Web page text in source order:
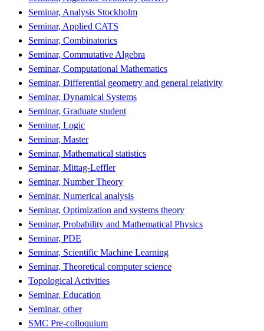
Seminar, Analysis Stockholm
Seminar, Applied CATS
Seminar, Combinatorics
Seminar, Commutative Algebra
Seminar, Computational Mathematics
Seminar, Differential geometry and general relativity
Seminar, Dynamical Systems
Seminar, Graduate student
Seminar, Logic
Seminar, Master
Seminar, Mathematical statistics
Seminar, Mittag-Leffler
Seminar, Number Theory
Seminar, Numerical analysis
Seminar, Optimization and systems theory
Seminar, Probability and Mathematical Physics
Seminar, PDE
Seminar, Scientific Machine Learning
Seminar, Theoretical computer science
Topological Activities
Seminar, Education
Seminar, other
SMC Pre-colloquium